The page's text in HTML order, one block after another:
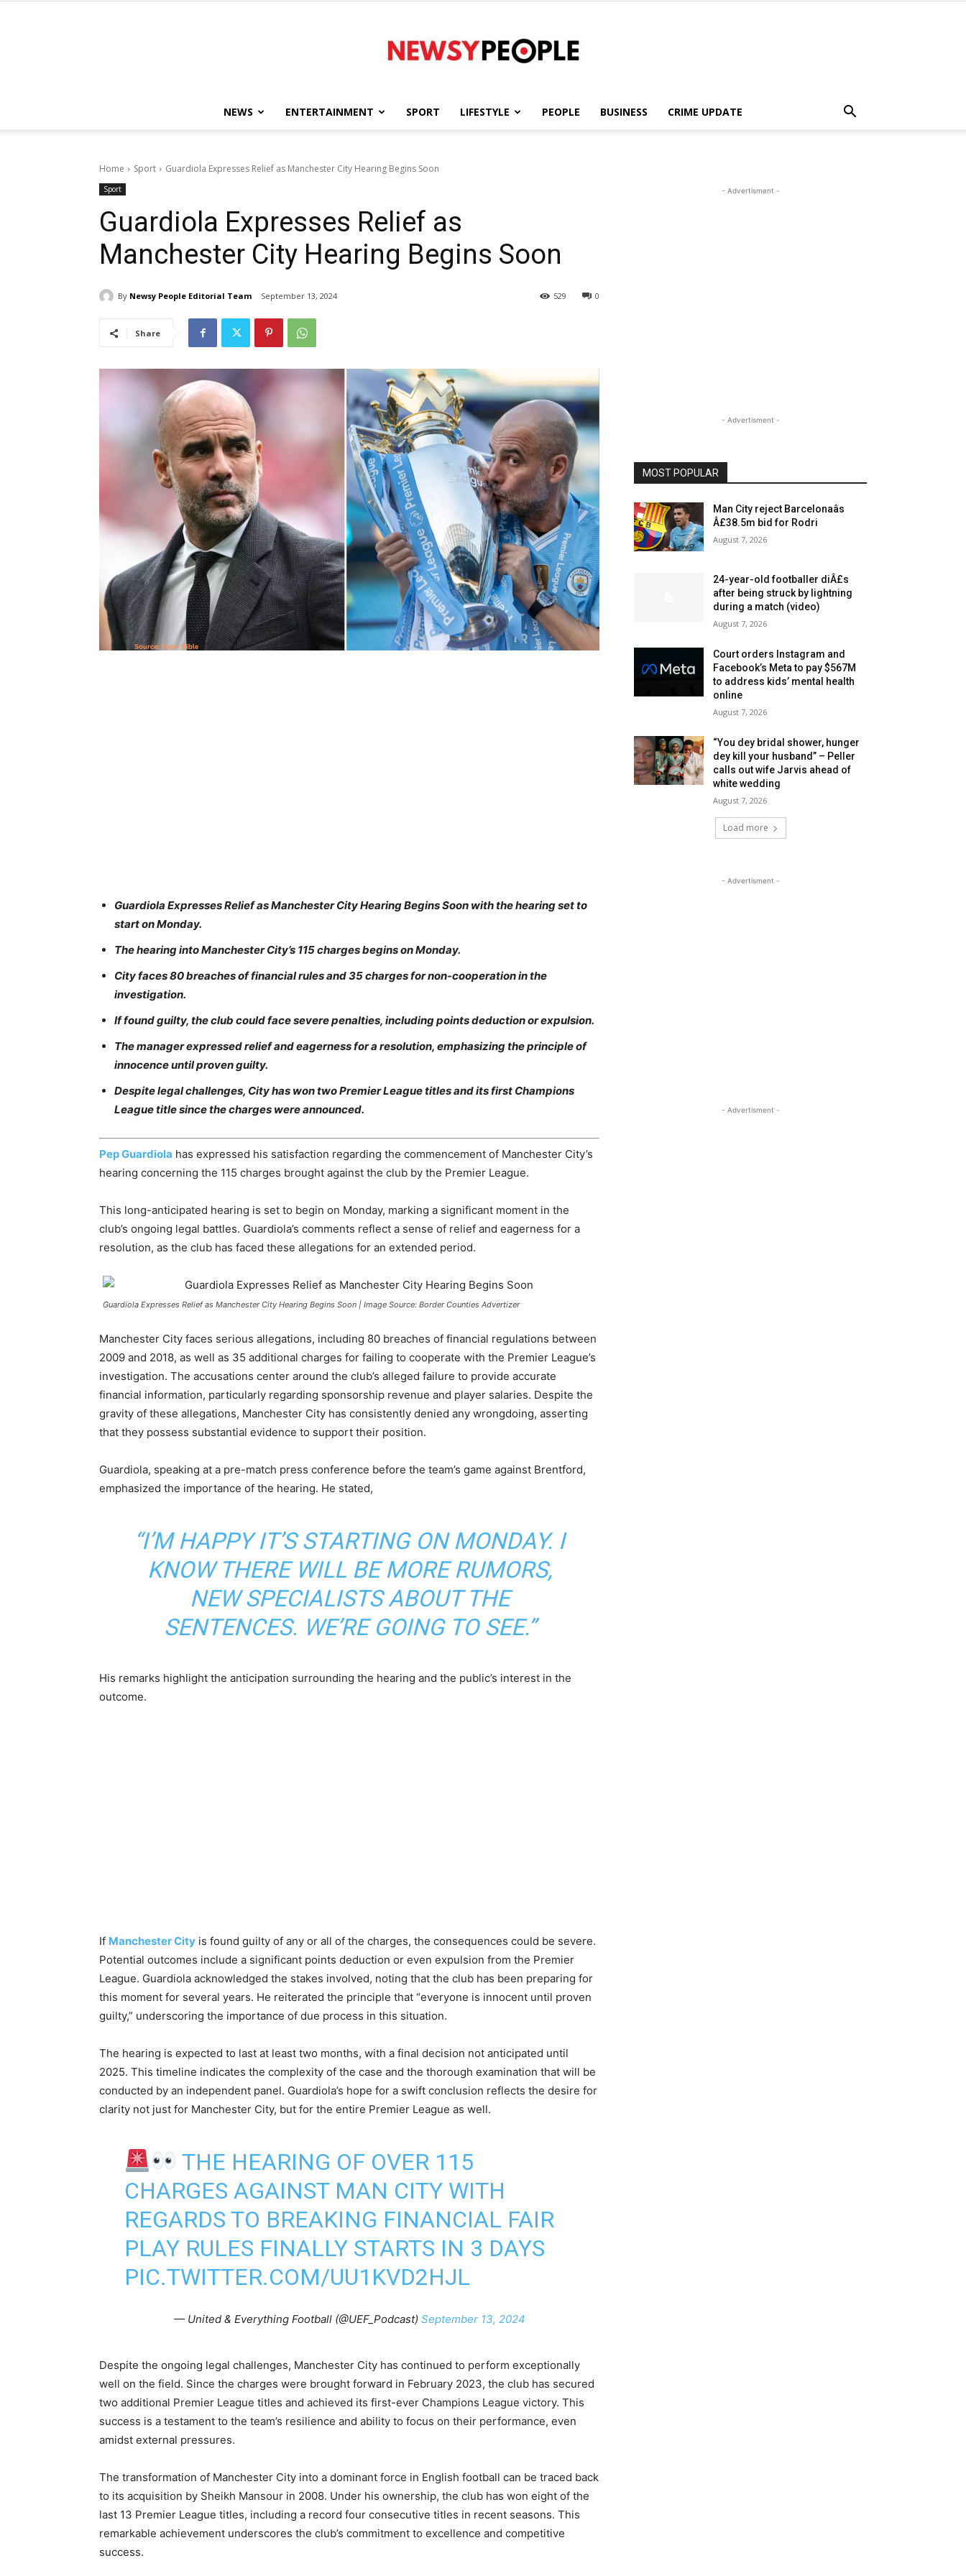
NEWS ENTERTAINMENT SPORT LIFESTYLE PEOPLE BUSINESS CRIME UPDATE
Home Sport Guardiola Expresses Relief as Manchester City Hearing Begins Soon
Sport
Guardiola Expresses Relief as
Manchester City Hearing Begins Soon
By Newsy People Editorial Team September 13, 2024 0
529
Share
Guardiola Expresses Relief as Manchester City Hearing Begins Soon with the hearing set to
start on Monday.
The hearing into Manchester City’s 115 charges begins on Monday.
City faces 80 breaches of financial rules and 35 charges for non-cooperation in the
investigation.
If found guilty, the club could face severe penalties, including points deduction or expulsion.
The manager expressed relief and eagerness for a resolution, emphasizing the principle of
innocence until proven guilty.
Despite legal challenges, City has won two Premier League titles and its first Champions
League title since the charges were announced.
Pep Guardiola has expressed his satisfaction regarding the commencement of Manchester City’s
hearing concerning the 115 charges brought against the club by the Premier League.
This long-anticipated hearing is set to begin on Monday, marking a significant moment in the
club’s ongoing legal battles. Guardiola’s comments reflect a sense of relief and eagerness for a
resolution, as the club has faced these allegations for an extended period.
Guardiola Expresses Relief as Manchester City Hearing Begins Soon | Image Source: Border Counties Advertizer
Manchester City faces serious allegations, including 80 breaches of financial regulations between
2009 and 2018, as well as 35 additional charges for failing to cooperate with the Premier League’s
investigation. The accusations center around the club’s alleged failure to provide accurate
financial information, particularly regarding sponsorship revenue and player salaries. Despite the
gravity of these allegations, Manchester City has consistently denied any wrongdoing, asserting
that they possess substantial evidence to support their position.
Guardiola, speaking at a pre-match press conference before the team’s game against Brentford,
emphasized the importance of the hearing. He stated,
“I’M HAPPY IT’S STARTING ON MONDAY. I
KNOW THERE WILL BE MORE RUMORS,
NEW SPECIALISTS ABOUT THE
SENTENCES. WE’RE GOING TO SEE.”
His remarks highlight the anticipation surrounding the hearing and the public’s interest in the
outcome.
If Manchester City is found guilty of any or all of the charges, the consequences could be severe.
Potential outcomes include a significant points deduction or even expulsion from the Premier
League. Guardiola acknowledged the stakes involved, noting that the club has been preparing for
this moment for several years. He reiterated the principle that “everyone is innocent until proven
guilty,” underscoring the importance of due process in this situation.
The hearing is expected to last at least two months, with a final decision not anticipated until
2025. This timeline indicates the complexity of the case and the thorough examination that will be
conducted by an independent panel. Guardiola’s hope for a swift conclusion reflects the desire for
clarity not just for Manchester City, but for the entire Premier League as well.
THE HEARING OF OVER 115
CHARGES AGAINST MAN CITY WITH
REGARDS TO BREAKING FINANCIAL FAIR
PLAY RULES FINALLY STARTS IN 3 DAYS
PIC.TWITTER.COM/UU1KVD2HJL
— United & Everything Football (@UEF_Podcast) September 13, 2024
Despite the ongoing legal challenges, Manchester City has continued to perform exceptionally
well on the field. Since the charges were brought forward in February 2023, the club has secured
two additional Premier League titles and achieved its first-ever Champions League victory. This
success is a testament to the team’s resilience and ability to focus on their performance, even
amidst external pressures.
The transformation of Manchester City into a dominant force in English football can be traced back
to its acquisition by Sheikh Mansour in 2008. Under his ownership, the club has won eight of the
last 13 Premier League titles, including a record four consecutive titles in recent seasons. This
remarkable achievement underscores the club’s commitment to excellence and competitive
success.
- Advertisment -
- Advertisment -
MOST POPULAR
Man City reject Barcelonaâs
Â£38.5m bid for Rodri
August 7, 2026
24-year-old footballer diÂ£s
after being struck by lightning
during a match (video)
August 7, 2026
Court orders Instagram and
Facebook’s Meta to pay $567M
to address kids’ mental health
online
August 7, 2026
“You dey bridal shower, hunger
dey kill your husband” – Peller
calls out wife Jarvis ahead of
white wedding
August 7, 2026
Load more
- Advertisment -
- Advertisment -